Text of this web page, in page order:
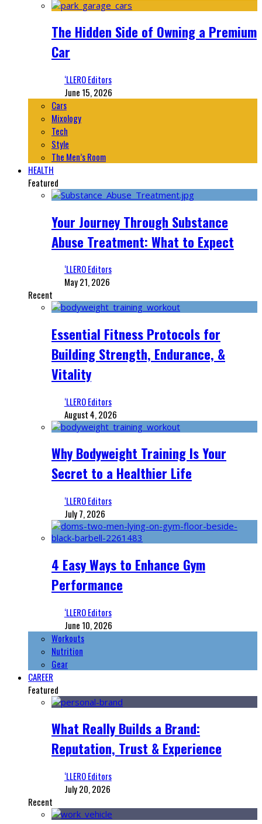
The Hidden Side of Owning a Premium
Car
‘LLERO Editors
June 15, 2026
Cars
Mixology
Tech
Style
The Men’s Room
HEALTH
Featured
Your Journey Through Substance
Abuse Treatment: What to Expect
‘LLERO Editors
May 21, 2026
Recent
Essential Fitness Protocols for
Building Strength, Endurance, &
Vitality
‘LLERO Editors
August 4, 2026
Why Bodyweight Training Is Your
Secret to a Healthier Life
‘LLERO Editors
July 7, 2026
4 Easy Ways to Enhance Gym
Performance
‘LLERO Editors
June 10, 2026
Workouts
Nutrition
Gear
CAREER
Featured
What Really Builds a Brand:
Reputation, Trust & Experience
‘LLERO Editors
July 20, 2026
Recent